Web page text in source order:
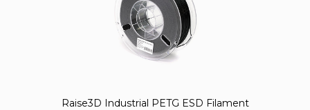
Raise3D Industrial PETG ESD Filament